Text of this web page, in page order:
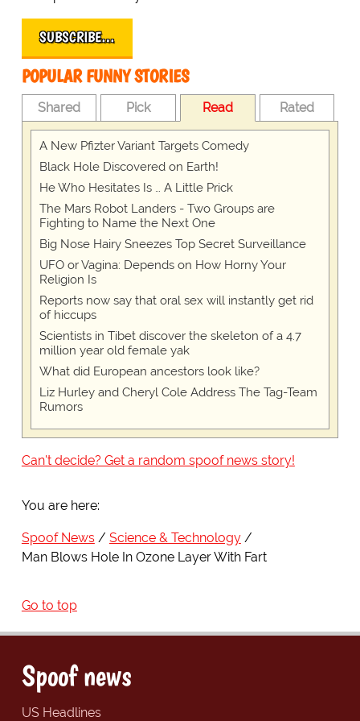
SUBSCRIBE…
POPULAR FUNNY STORIES
Shared Pick Read Rated
A New Pfizter Variant Targets Comedy
Black Hole Discovered on Earth!
He Who Hesitates Is … A Little Prick
The Mars Robot Landers - Two Groups are
Fighting to Name the Next One
Big Nose Hairy Sneezes Top Secret Surveillance
UFO or Vagina: Depends on How Horny Your
Religion Is
Reports now say that oral sex will instantly get rid
of hiccups
Scientists in Tibet discover the skeleton of a 4.7
million year old female yak
What did European ancestors look like?
Liz Hurley and Cheryl Cole Address The Tag-Team
Rumors
Can't decide? Get a random spoof news story!
You are here:
Spoof News
Science & Technology
Man Blows Hole In Ozone Layer With Fart
Go to top
Spoof news
US Headlines